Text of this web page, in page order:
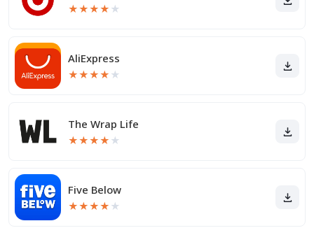
★★★★ ★
AliExpress
★★★★ ★
The Wrap Life
★★★★ ★
Five Below
★★★★ ★